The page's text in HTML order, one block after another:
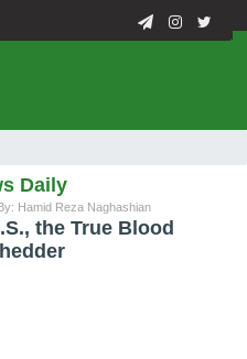
Daily
Hamid Reza Naghashian
the True Blood